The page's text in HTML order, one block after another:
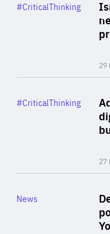
29
Category
#CriticalThinking
27
Category
#CriticalThinking
Category
News